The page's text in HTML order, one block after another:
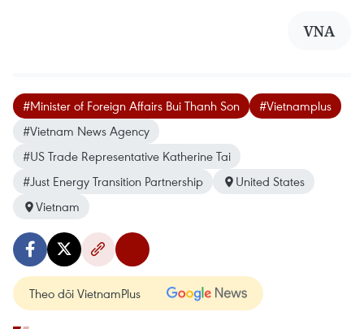
VNA
#Minister of Foreign Affairs Bui Thanh Son
#Vietnamplus
#Vietnam News Agency
#US Trade Representative Katherine Tai
#Just Energy Transition Partnership
United States
Vietnam
Theo dõi VietnamPlus